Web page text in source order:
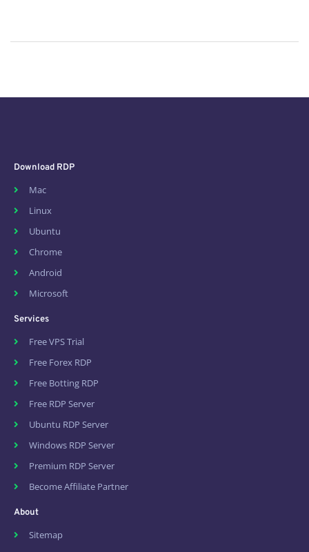
Download RDP
Mac
Linux
Ubuntu
Chrome
Android
Microsoft
Services
Free VPS Trial
Free Forex RDP
Free Botting RDP
Free RDP Server
Ubuntu RDP Server
Windows RDP Server
Premium RDP Server
Become Affiliate Partner
About
Sitemap